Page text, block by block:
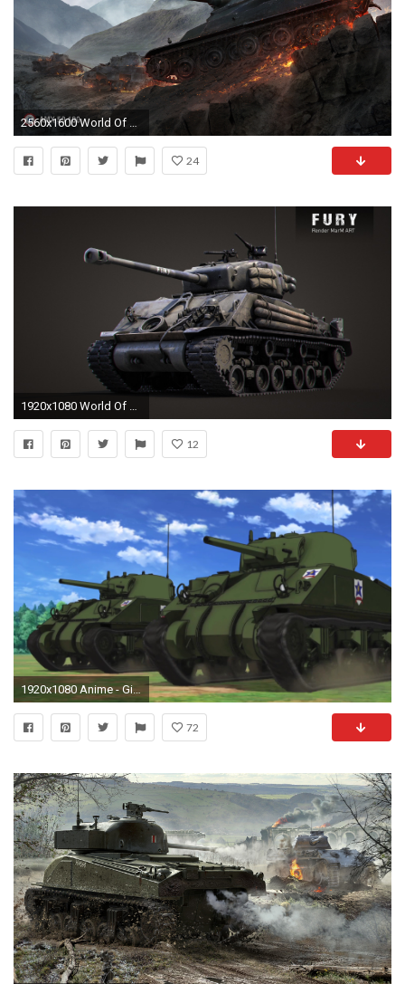
2560x1600 World Of Tanks, Wargaming, Video Games, M4 Sherman, M4 Sherman .
24
1920x1080 World Of Tanks, Wargaming, Video Games, M4 Sherman, M4 Sherman Fury Wallpapers HD / Desktop and Mobile Backgrounds
12
1920x1080 Anime - Girls und Panzer Girs und Panzer Wallpaper
72